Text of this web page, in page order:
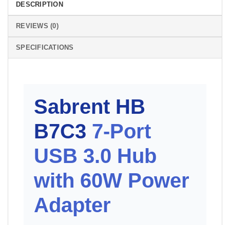
DESCRIPTION
REVIEWS (0)
SPECIFICATIONS
Sabrent HB
B7C3 7-Port
USB 3.0 Hub
with 60W Power
Adapter